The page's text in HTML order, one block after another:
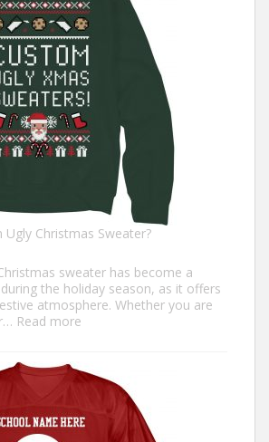
Ideas
for
Everyone
Christmas Sweater?
sweater has become a
the holiday season, as it offers
atmosphere. Whether you are
Read more
Make
an
Christmas
Sweater?